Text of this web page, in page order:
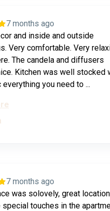
7 months ago
and inside and outside
Very comfortable. Very
The candela and diffusers
Kitchen was well stocked
you need to ...
7 months ago
was solovely, great location
special touches in the